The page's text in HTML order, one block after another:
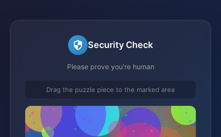
Security Check
Please prove you're human
Drag the puzzle piece to the marked area